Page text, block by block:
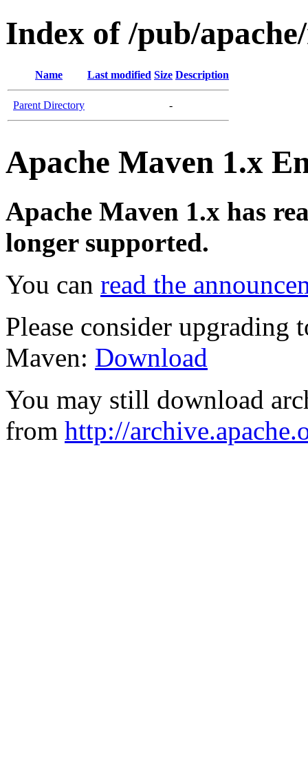
Index of /pub/
Name Last modified Size Description
Parent Directory -
Apache Maven 1.x
Apache Maven 1.x has
longer supported.
You can read the
Please consider upgrading
Maven: Download
You may still download
from http://